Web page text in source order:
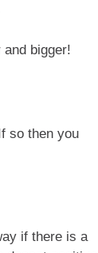
bigger!
so then you
if there is a